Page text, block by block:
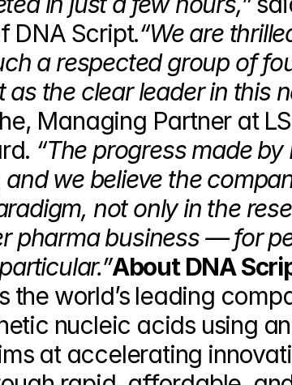
DNA Script.“We are
a respected group of
as the clear leader in this
Managing Partner at
“The progress made by
we believe the
not only in the
pharma business — for
About DNA
the world’s leading
nucleic acids using
at accelerating